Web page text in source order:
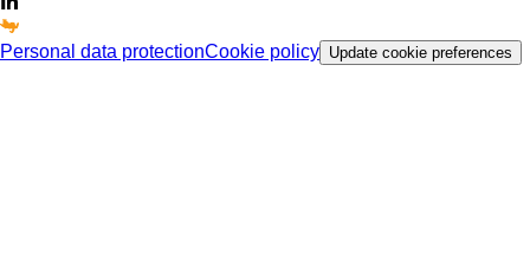
Personal data protectionCookie policy Update cookie preferences